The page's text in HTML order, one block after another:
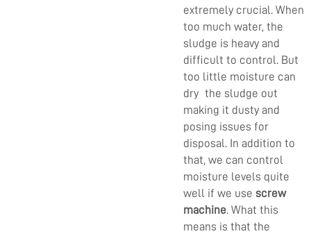
extremely crucial. When
too much water, the
sludge is heavy and
difficult to control. But
too little moisture can
dry the sludge out
making it dusty and
posing issues for
disposal. In addition to
that, we can control
moisture levels quite
well if we use screw
machine. What this
means is that the